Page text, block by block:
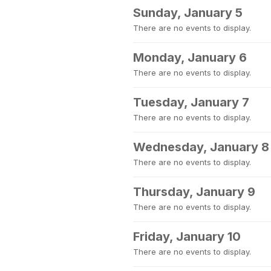
Sunday, January 5
There are no events to display.
Monday, January 6
There are no events to display.
Tuesday, January 7
There are no events to display.
Wednesday, January 8
There are no events to display.
Thursday, January 9
There are no events to display.
Friday, January 10
There are no events to display.